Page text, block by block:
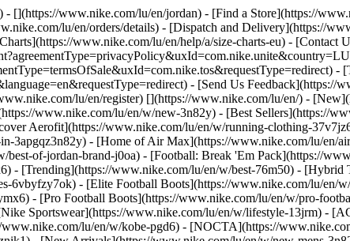
- [](https://www.nike.com/lu/en/jordan) - [Find a Store](https://
lu/en/orders/details) - [Dispatch and Delivery](https://
www.nike.com/lu/en/help/a/size-charts-eu) -
-
- [Send Us Feedback](https://
lu/en/register) [](https://www.nike.com/lu/en/) -
www.nike.com/lu/en/w/new-3n82y) - [Best Sellers](https://
Aerofit](https://www.nike.com/lu/en/w/running-clothing-
3apgqz3n82y) - [Home of Air Max](https://www.nike.com/lu/en/
of-jordan-brand-j0oa) - [Football: Break 'Em Pack](https://
- [Trending](https://www.nike.com/lu/en/w/best-76m50) -
6vbyfzy7ok) - [Elite Football Boots](https://www.nike.com/lu/en/
- [Pro Football Boots](https://www.nike.com/lu/en/w/pro-
Sportswear](https://www.nike.com/lu/en/w/lifestyle-13jrm) -
lu/en/w/kobe-pgd6) - [NOCTA](https://